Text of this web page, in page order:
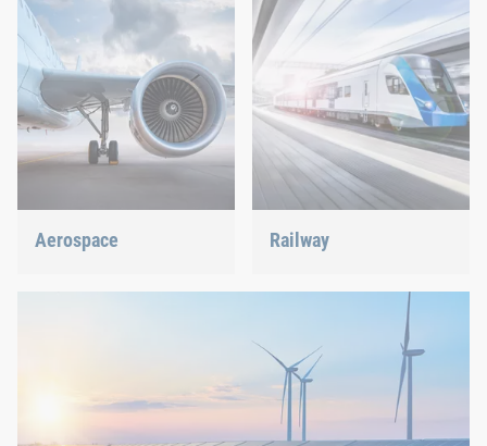
Aerospace
safety at minimum weight:
Railway
C-Parts management – we
offer the right solution.